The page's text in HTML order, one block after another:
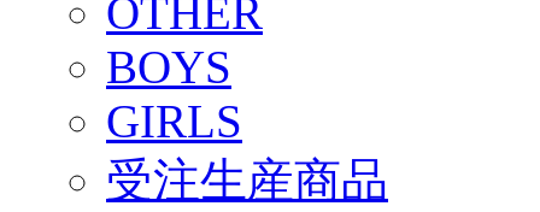
OTHER
BOYS
GIRLS
受注生産商品